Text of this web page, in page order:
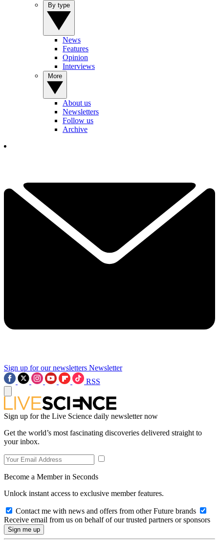
News
Features
Opinion
Interviews
About us
Newsletters
Follow us
Archive
Sign up for our newsletters Newsletter
RSS
Sign up for the Live Science daily newsletter now
Get the world’s most fascinating discoveries delivered straight to
your inbox.
Become a Member in Seconds
Unlock instant access to exclusive member features.
Contact me with news and offers from other Future brands
Receive email from us on behalf of our trusted partners or sponsors